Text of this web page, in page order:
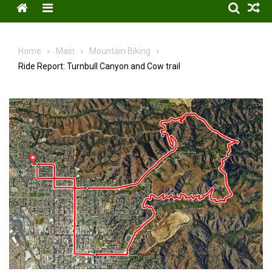
Menu
Home Main
Mountain Biking
Ride Report: Turnbull Canyon and Cow trail